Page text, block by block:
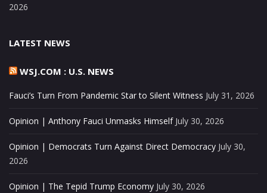
2026
LATEST NEWS
WSJ.COM : U.S. NEWS
Fauci’s Turn From Pandemic Star to Silent Witness July 31, 2026
Opinion | Anthony Fauci Unmasks Himself July 30, 2026
Opinion | Democrats Turn Against Direct Democracy July 30,
2026
Opinion | The Tepid Trump Economy July 30, 2026